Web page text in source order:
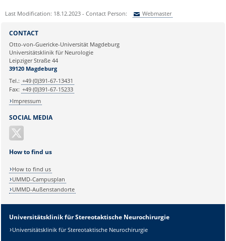
Last Modification: 18.12.2023 - Contact Person: Webmaster
Ihre E-Mailadresse:
Ihr Anliegen:
SOCIAL MEDIA
CONTACT
Otto-von-Guericke-Universität Magdeburg
Universitätsklinik für Neurologie
Leipziger Straße 44
39120 Magdeburg
Tel.: +49 (0)391-67-13431
Fax: +49 (0)391-67-15233
Impressum
How to find us
How to find us
UMMD-Campusplan
UMMD-Außenstandorte
Universitätsklinik für Stereotaktische Neurochirurgie
Universitätsklinik für Stereotaktische Neurochirurgie